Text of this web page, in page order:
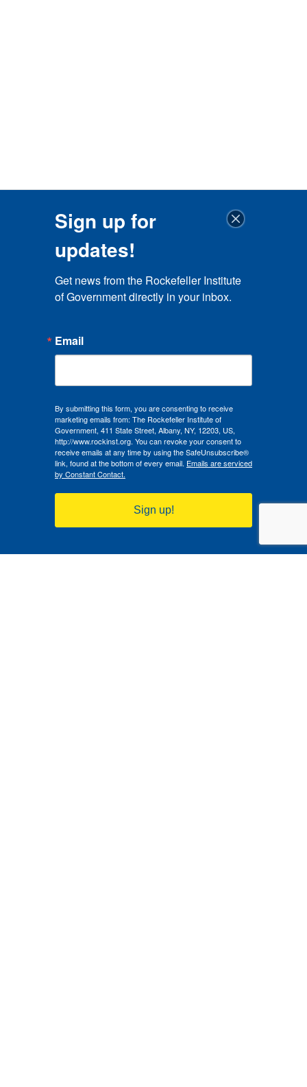
Sign up for
updates!
Get news from the Rockefeller Institute
of Government directly in your inbox.
Email
By submitting this form, you are consenting to receive
marketing emails from: The Rockefeller Institute of
Government, 411 State Street, Albany, NY, 12203, US,
http://www.rockinst.org. You can revoke your consent to
receive emails at any time by using the SafeUnsubscribe®
link, found at the bottom of every email. Emails are serviced
by Constant Contact.
Sign up!